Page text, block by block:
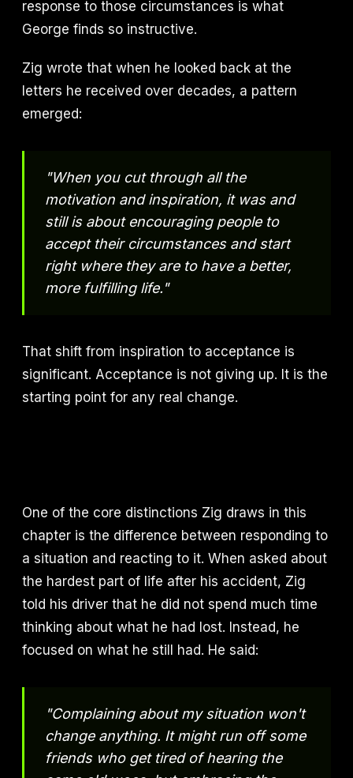
response to those circumstances is what
George finds so instructive.
Zig wrote that when he looked back at the
letters he received over decades, a pattern
emerged:
"When you cut through all the
motivation and inspiration, it was and
still is about encouraging people to
accept their circumstances and start
right where they are to have a better,
more fulfilling life."
That shift from inspiration to acceptance is
significant. Acceptance is not giving up. It is the
starting point for any real change.
One of the core distinctions Zig draws in this
chapter is the difference between responding to
a situation and reacting to it. When asked about
the hardest part of life after his accident, Zig
told his driver that he did not spend much time
thinking about what he had lost. Instead, he
focused on what he still had. He said:
"Complaining about my situation won't
change anything. It might run off some
friends who get tired of hearing the